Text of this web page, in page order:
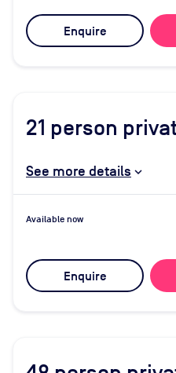
Enquire
21 person
See more details
Available now
Enquire